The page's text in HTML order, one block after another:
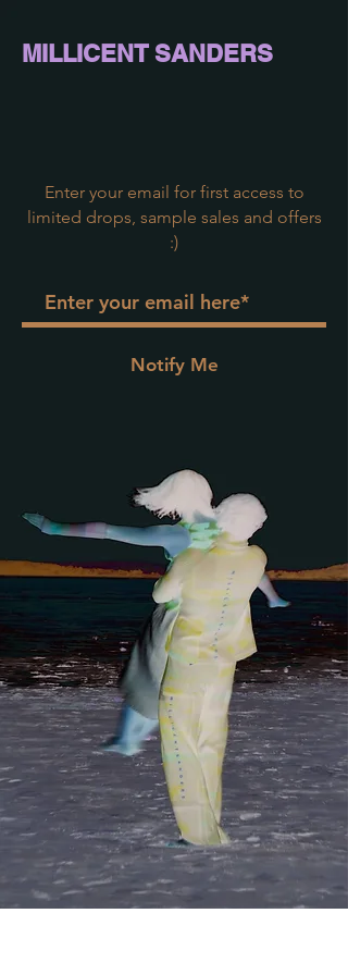
MILLICENT SANDERS
Enter your email for first access to
limited drops, sample sales and offers
:)
Notify Me